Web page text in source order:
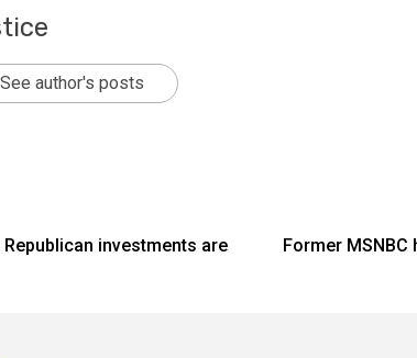
See author's posts
investments are
Former